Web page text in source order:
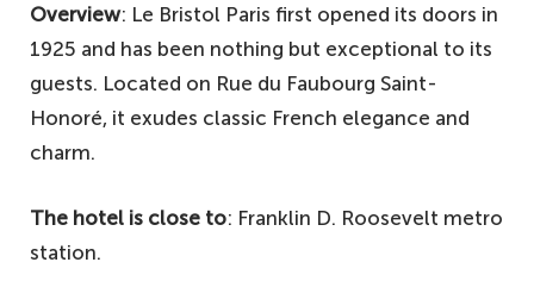
Overview: Le Bristol Paris first opened its doors in
1925 and has been nothing but exceptional to its
guests. Located on Rue du Faubourg Saint-
Honoré, it exudes classic French elegance and
charm.
The hotel is close to: Franklin D. Roosevelt metro
station.